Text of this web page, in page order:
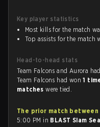
Key player statistics
Most kills for the match
Top assists for the match
Head-to-head stats
Team Falcons and Aurora
Team Falcons had won1
matcheswere tied.
The prior match between
5:00 PM in BLAST Slam